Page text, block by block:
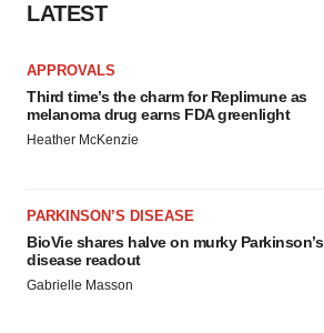
LATEST
APPROVALS
Third time’s the charm for Replimune as
melanoma drug earns FDA greenlight
Heather McKenzie
PARKINSON’S DISEASE
BioVie shares halve on murky Parkinson’s
disease readout
Gabrielle Masson